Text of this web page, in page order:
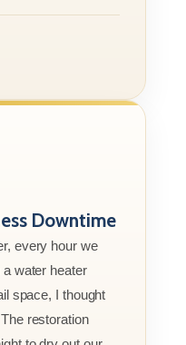
Downtime
every hour we
water heater
space, I thought
restoration